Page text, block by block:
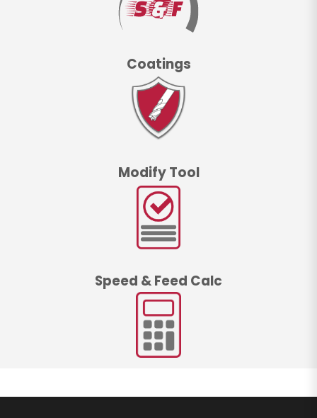
Coatings
Modify Tool
Speed & Feed Calc